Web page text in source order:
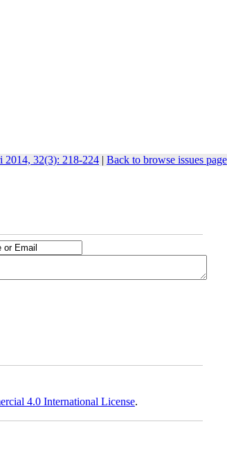
2014, 32(3): 218-224 | Back to browse issues page
4.0 International License.